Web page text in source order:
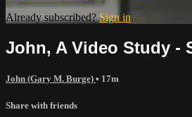
Already subscribed?Sign in
John, A Video Study -
John (Gary M. Burge) • 17m
Share with friends